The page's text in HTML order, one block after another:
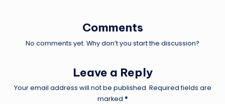
Comments
No comments yet. Why don’t you start the discussion?
Leave a Reply
Your email address will not be published. Required fields are
marked *